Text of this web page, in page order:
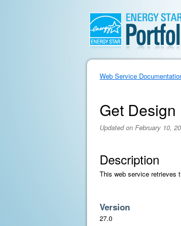
Web Service
Get Design
Updated on February 10,
Description
This web service retrieves
Version
27.0